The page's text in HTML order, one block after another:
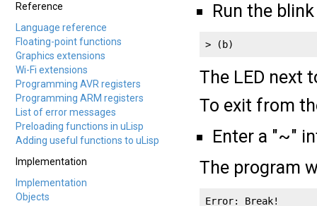
Reference
Language reference
Floating-point functions
Graphics extensions
Wi-Fi extensions
Programming AVR registers
Programming ARM registers
List of error messages
Preloading functions in uLisp
Adding useful functions to uLisp
Implementation
Implementation
Objects
Run the
> (b)
The LED next
To exit from
Enter a "~"
The program
Error: Break!